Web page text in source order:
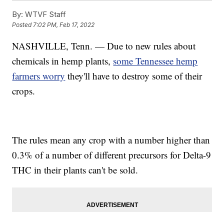
By: WTVF Staff
Posted7:02 PM, Feb 17, 2022
NASHVILLE, Tenn. — Due to new rules about
chemicals in hemp plants, some Tennessee hemp
farmers worry they'll have to destroy some of their
crops.
The rules mean any crop with a number higher than
0.3% of a number of different precursors for Delta-9
THC in their plants can't be sold.